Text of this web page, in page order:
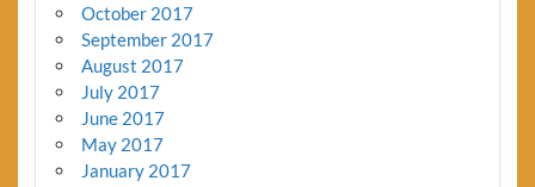
October 2017
September 2017
August 2017
July 2017
June 2017
May 2017
January 2017